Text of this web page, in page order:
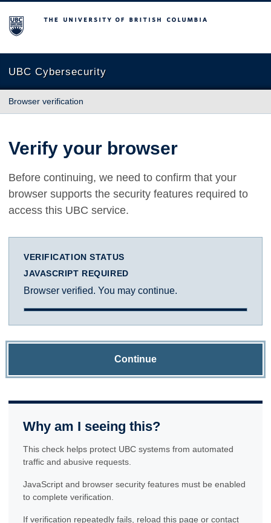
The University of British Columbia
UBC Cybersecurity
Browser verification
Verify your browser
Before continuing, we need to confirm that your
browser supports the security features required to
access this UBC service.
VERIFICATION STATUS
JAVASCRIPT REQUIRED
Browser verified. You may continue.
Continue
Why am I seeing this?
This check helps protect UBC systems from automated
traffic and abusive requests.
JavaScript and browser security features must be enabled
to complete verification.
If verification repeatedly fails, reload this page or contact